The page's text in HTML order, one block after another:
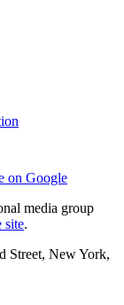
on Google
media group
site.
Street, New York,